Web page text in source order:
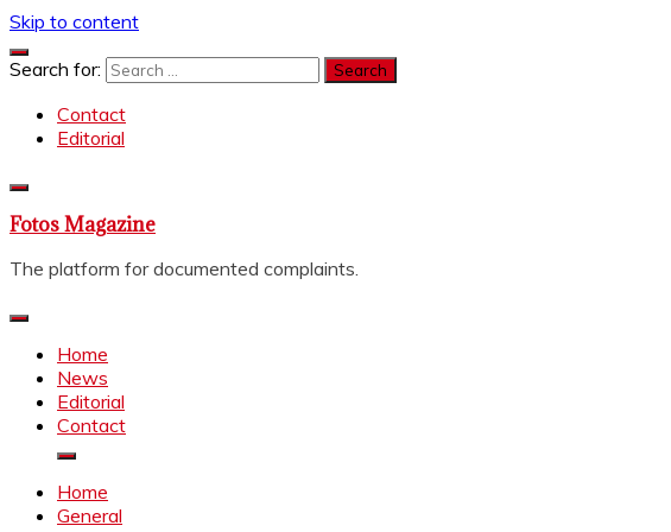
Skip to content
Search for:
Contact
Editorial
Fotos Magazine
The platform for documented complaints.
Home
News
Editorial
Contact
Home
General